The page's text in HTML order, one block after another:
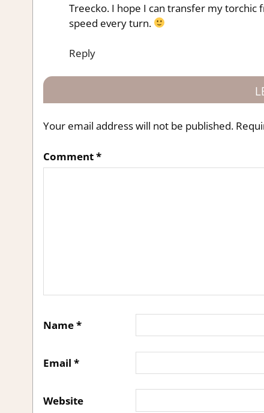
Treecko. I hope I can transfer my torchic
speed every turn.
Reply
Your email address will not be published.
Comment*
Name*
Email *
Website